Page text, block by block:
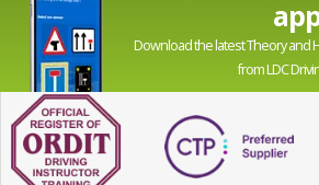
Download the latest Theory and
from LDC